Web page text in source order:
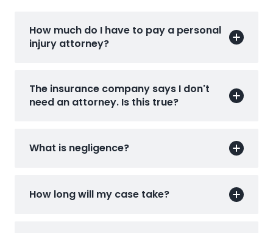
How much do I have to pay a personal
injury attorney?
The insurance company says I don't
need an attorney. Is this true?
What is negligence?
How long will my case take?